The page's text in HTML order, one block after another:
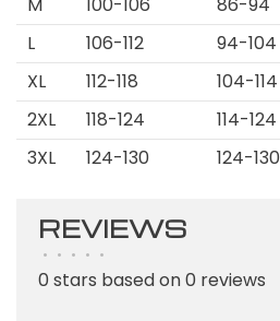
L
106-112 94-104
XL
112-118 104-114
2XL
118-124 114-124
3XL
124-130 124-130
REVIEWS
• • • • •
0 stars based on 0 reviews